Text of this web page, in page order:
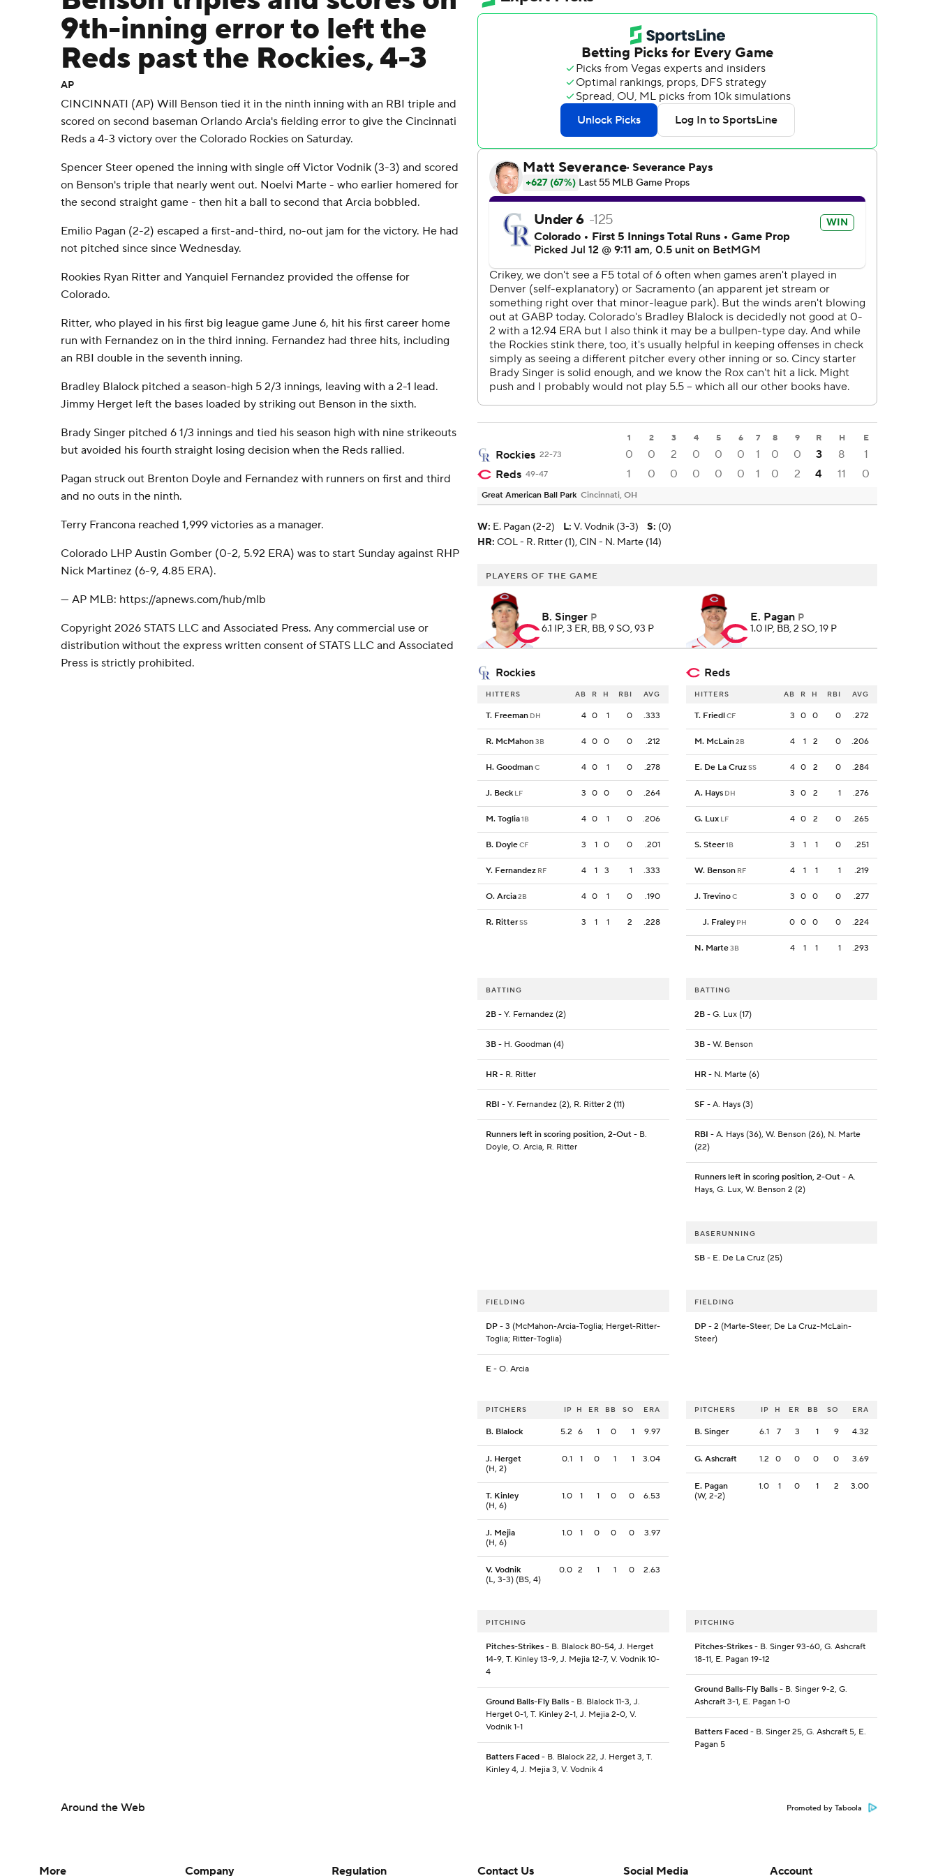
9th-inning error to left the
Reds past the Rockies, 4-3
AP
CINCINNATI (AP) Will Benson tied it in the ninth inning with an RBI triple and
scored on second baseman Orlando Arcia's fielding error to give the Cincinnati
Reds a 4-3 victory over the Colorado Rockies on Saturday.
Spencer Steer opened the inning with single off Victor Vodnik (3-3) and scored
on Benson's triple that nearly went out. Noelvi Marte - who earlier homered for
the second straight game - then hit a ball to second that Arcia bobbled.
Emilio Pagan (2-2) escaped a first-and-third, no-out jam for the victory. He had
not pitched since since Wednesday.
Rookies Ryan Ritter and Yanquiel Fernandez provided the offense for
Colorado.
Ritter, who played in his first big league game June 6, hit his first career home
run with Fernandez on in the third inning. Fernandez had three hits, including
an RBI double in the seventh inning.
Bradley Blalock pitched a season-high 5 2/3 innings, leaving with a 2-1 lead.
Jimmy Herget left the bases loaded by striking out Benson in the sixth.
Brady Singer pitched 6 1/3 innings and tied his season high with nine strikeouts
but avoided his fourth straight losing decision when the Reds rallied.
Pagan struck out Brenton Doyle and Fernandez with runners on first and third
and no outs in the ninth.
Terry Francona reached 1,999 victories as a manager.
Colorado LHP Austin Gomber (0-2, 5.92 ERA) was to start Sunday against RHP
Nick Martinez (6-9, 4.85 ERA).
--- AP MLB: https://apnews.com/hub/mlb
Copyright 2026 STATS LLC and Associated Press. Any commercial use or
distribution without the express written consent of STATS LLC and Associated
Press is strictly prohibited.
1 2 3 4 5 6 7 8 9 R H E
Rockies 22-73 0 0 2 0 0 0 1 0 0 3 8
1
Reds 49-47 1 0 0 0 0 0 1 0 2 4 11 0
Great American Ball Park Cincinnati, OH
W: E. Pagan (2-2) L: V. Vodnik (3-3) S: (0)
HR: COL - R. Ritter (1), CIN - N. Marte (14)
PLAYERS OF THE GAME
B. Singer P
6.1 IP, 3 ER, BB, 9 SO, 93 P
E. Pagan P
1.0 IP, BB, 2 SO, 19 P
Rockies Reds
HITTERS AB R H RBI AVG
T. Freeman DH 4 0 1 0 .333
R. McMahon3B 4 0 0 0 .212
H. GoodmanC 4 0 1 0 .278
J. Beck LF 3 0 0 0 .264
M. Toglia1B 4 0 1 0 .206
B. DoyleCF 3 1 0 0 .201
Y. Fernandez RF 4 1 3 1 .333
O. Arcia2B 4 0 1 0 .190
R. RitterSS 3 1 1 2 .228
HITTERS AB R H RBI AVG
T. FriedlCF 3 0 0 0 .272
M. McLain2B 4 1 2 0 .206
E. De La CruzSS 4 0 2 0 .284
A. Hays DH 3 0 2 1 .276
G. Lux LF 4 0 2 0 .265
S. Steer1B 3 1 1 0 .251
W. Benson RF 4 1 1 1 .219
J. TrevinoC 3 0 0 0 .277
J. Fraley PH 0 0 0 0 .224
N. Marte3B 4 1 1 1 .293
BATTING
2B - Y. Fernandez (2)
3B - H. Goodman (4)
HR - R. Ritter
RBI - Y. Fernandez (2), R. Ritter 2 (11)
Runners left in scoring position, 2-Out - B.
Doyle, O. Arcia, R. Ritter
BATTING
2B- G. Lux (17)
3B- W. Benson
HR- N. Marte (6)
SF- A. Hays (3)
RBI - A. Hays (36), W. Benson (26), N. Marte
(22)
Runners left in scoring position, 2-Out- A.
Hays, G. Lux, W. Benson 2 (2)
BASERUNNING
SB- E. De La Cruz (25)
FIELDING
DP - 3 (McMahon-Arcia-Toglia; Herget-Ritter-
Toglia; Ritter-Toglia)
E - O. Arcia
FIELDING
DP- 2 (Marte-Steer; De La Cruz-McLain-
Steer)
PITCHERS IP H ER BB SO ERA
B. Blalock 5.2 6 1 0 1 9.97
J. Herget
(H, 2)
0.1 1 0 1 1 3.04
T. Kinley
(H, 6)
1.0 1 1 0 0 6.53
J. Mejia
(H, 6)
1.0 1 0 0 0 3.97
V. Vodnik
(L, 3-3) (BS, 4)
0.0 2 1 1 0 2.63
PITCHERS IP H ER BB SO ERA
B. Singer 6.1 7 3 1 9 4.32
G. Ashcraft 1.2 0 0 0 0 3.69
E. Pagan
(W, 2-2)
1.0 1 0 1 2 3.00
PITCHING
Pitches-Strikes - B. Blalock 80-54, J. Herget
14-9, T. Kinley 13-9, J. Mejia 12-7, V. Vodnik 10-
4
Ground Balls-Fly Balls - B. Blalock 11-3, J.
Herget 0-1, T. Kinley 2-1, J. Mejia 2-0, V.
Vodnik 1-1
Batters Faced - B. Blalock 22, J. Herget 3, T.
Kinley 4, J. Mejia 3, V. Vodnik 4
PITCHING
Pitches-Strikes- B. Singer 93-60, G. Ashcraft
18-11, E. Pagan 19-12
Ground Balls-Fly Balls- B. Singer 9-2, G.
Ashcraft 3-1, E. Pagan 1-0
Batters Faced- B. Singer 25, G. Ashcraft 5, E.
Pagan 5
Around the Web Promoted by Taboola
More Company Regulation Contact Us Social Media Account